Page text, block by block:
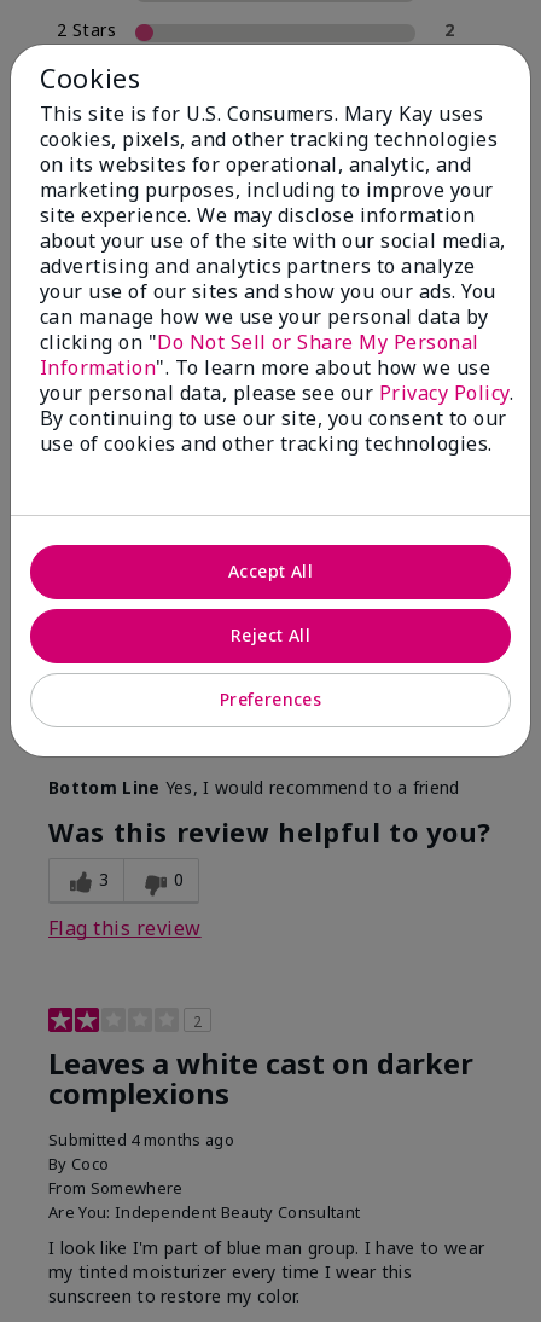
2 Stars
2
1 Star
Skin Type
Filter
reviews
by
Skin
Type
Reviewed by 30 customers
Only spf that tanned me
ByNicole M
Are You:Customer
This was the only spf that actually made me tan! I
am very fair complected and this made my skin tan
Bottom Line Yes, I would recommend to a friend
Was this review helpful to you?
3 0
Flag this review
2
Leaves a white cast on darker
complexions
Submitted 4 months ago
By Coco
From Somewhere
Are You: Independent Beauty Consultant
I look like I'm part of blue man group. I have to wear
my tinted moisturizer every time I wear this
sunscreen to restore my color.
Cookies
This site is for U.S. Consumers. Mary Kay uses
cookies, pixels, and other tracking technologies
on its websites for operational, analytic, and
marketing purposes, including to improve your
site experience. We may disclose information
about your use of the site with our social media,
advertising and analytics partners to analyze
your use of our sites and show you our ads. You
can manage how we use your personal data by
clicking on "Do Not Sell or Share My Personal
Information". To learn more about how we use
your personal data, please see our Privacy Policy.
By continuing to use our site, you consent to our
use of cookies and other tracking technologies.
Preferences
Reject All
Accept All